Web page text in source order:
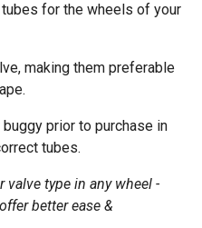
for the wheels of your
making them preferable
prior to purchase in
tubes.
type in any wheel -
better ease &